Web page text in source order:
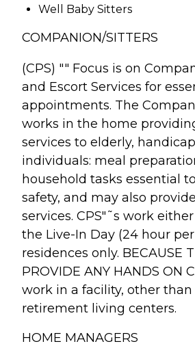
Well Baby Sitters
COMPANION/SITTERS
(CPS) "" Focus is on
and Escort Services for
appointments. The
works in the home
services to elderly,
individuals: meal
household tasks essential
safety, and may also
services. CPS"˜s work
the Live-In Day (24 hour
residences only. BECAUSE
PROVIDE ANY HANDS ON
work in a facility, other
retirement living centers.
HOME MANAGERS